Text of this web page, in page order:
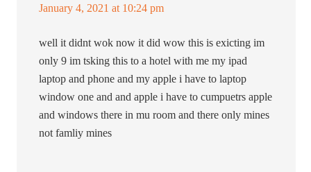
January 4, 2021 at 10:24 pm
well it didnt wok now it did wow this is exicting im
only 9 im tsking this to a hotel with me my ipad
laptop and phone and my apple i have to laptop
window one and and apple i have to cumpuetrs apple
and windows there in mu room and there only mines
not famliy mines